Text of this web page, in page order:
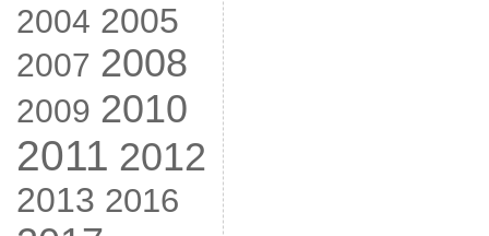
2004 2005
2007 2008
2009 2010
2011 2012
2013 2016